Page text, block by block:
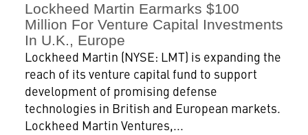
Lockheed Martin Earmarks $100
Million For Venture Capital Investments
In U.K., Europe
Lockheed Martin (NYSE: LMT) is expanding the
reach of its venture capital fund to support
development of promising defense
technologies in British and European markets.
Lockheed Martin Ventures,...